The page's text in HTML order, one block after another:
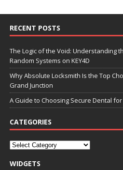
RECENT POSTS
The Logic of the Void: Understanding
Random Systems on KEY4D
Why Absolute Locksmith Is the Top
Grand Junction
A Guide to Choosing Secure Dental for
CATEGORIES
WIDGETS